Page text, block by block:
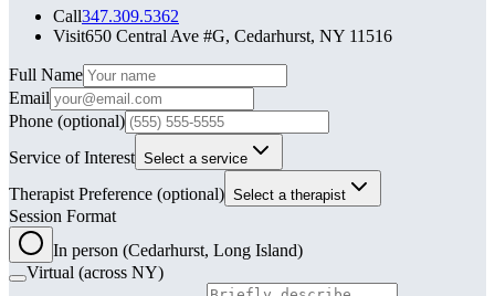
Call347.309.5362
Visit650 Central Ave #G, Cedarhurst, NY 11516
Leave this field blank
Full Name
Email
Phone (optional)
Service of Interest Select a service
Therapist Preference (optional) Select a therapist
Session Format
In person (Cedarhurst, Long Island)
Virtual (across NY)